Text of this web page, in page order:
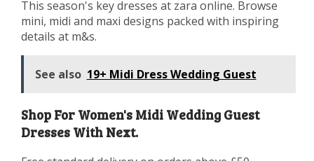
This season's key dresses at zara online. Browse
mini, midi and maxi designs packed with inspiring
details at m&s.
See also 19+ Midi Dress Wedding Guest
Shop For Women's Midi Wedding Guest
Dresses With Next.